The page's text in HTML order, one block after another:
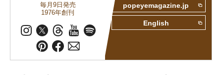
毎月9日発売
1976年創刊
popeyemagazine.jp
English